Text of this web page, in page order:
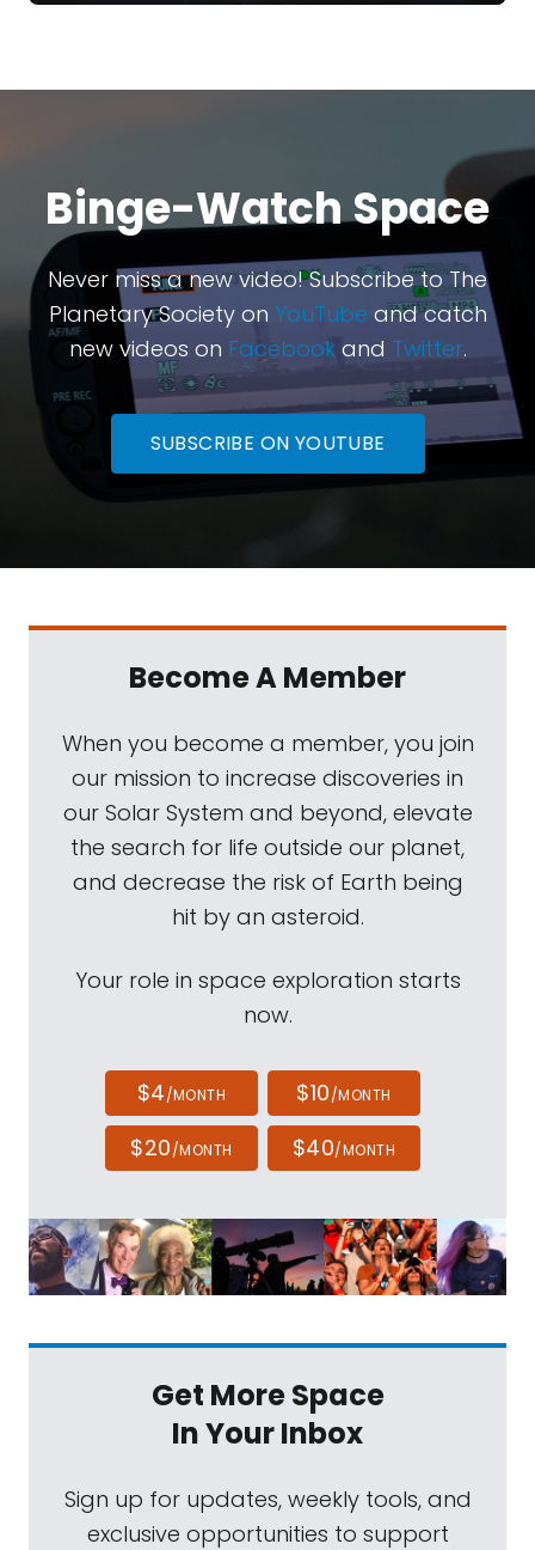
Binge-Watch Space
Never miss a new video! Subscribe to The
Planetary Society on YouTube and catch
new videos on Facebookand Twitter.
SUBSCRIBE ON YOUTUBE
Become A Member
When you become a member, you join
our mission to increase discoveries in
our Solar System and beyond, elevate
the search for life outside our planet,
and decrease the risk of Earth being
hit by an asteroid.
Your role in space exploration starts
now.
$4/MONTH $10/MONTH
$20/MONTH $40/MONTH
Get More Space
In Your Inbox
Sign up for updates, weekly tools, and
exclusive opportunities to support